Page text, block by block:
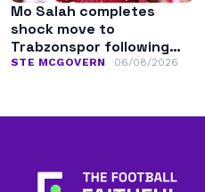
Mo Salah completes
shock move to
Trabzonspor following
Liverpool exit
STE MCGOVERN 06/08/2026